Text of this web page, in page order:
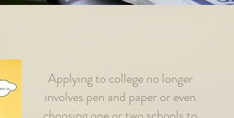
Applying to college no longer
involves pen and paper or even